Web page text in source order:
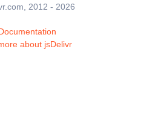
2012 - 2026
about jsDelivr